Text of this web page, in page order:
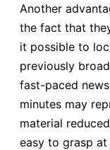
Another
the fact that
it possible to
previously
fast-paced
minutes may
material
easy to grasp at